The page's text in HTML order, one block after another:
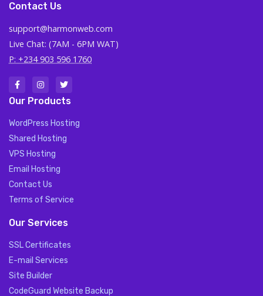
Contact Us
support@harmonweb.com
Live Chat: (7AM - 6PM WAT)
P: +234 903 596 1760
Our Products
WordPress Hosting
Shared Hosting
VPS Hosting
Email Hosting
Contact Us
Terms of Service
Our Services
SSL Certificates
E-mail Services
Site Builder
CodeGuard Website Backup